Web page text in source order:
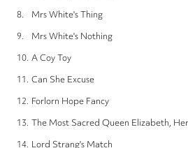
8. Mrs White's Thing
9. Mrs White's Nothing
10. A Coy Toy
11. Can She Excuse
12. Forlorn Hope Fancy
13. The Most Sacred Queen Elizabeth,
14. Lord Strang's Match